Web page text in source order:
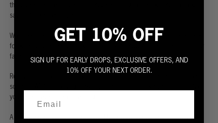
thirty years at the movies.
says L.A. like the movies.
Who needs a boyfriend? Borrowing is fine and all, but these pieces are
for when you’re ready to own. FOR HER PLEASURE is a collection of our
fave pieces, redesigned from the ground up for women.
Ready to slip into something more comfortable? The perfect TEE, the
softest SWEATS and your new favorite HOODIES – we’ve got it all. And
you never have to lend them out.
A long sleeved classic sweatshirt. Made from the highest quality 100%
GET 10% OFF
SIGN UP FOR EARLY DROPS, EXCLUSIVE OFFERS, AND
10% OFF YOUR NEXT ORDER.